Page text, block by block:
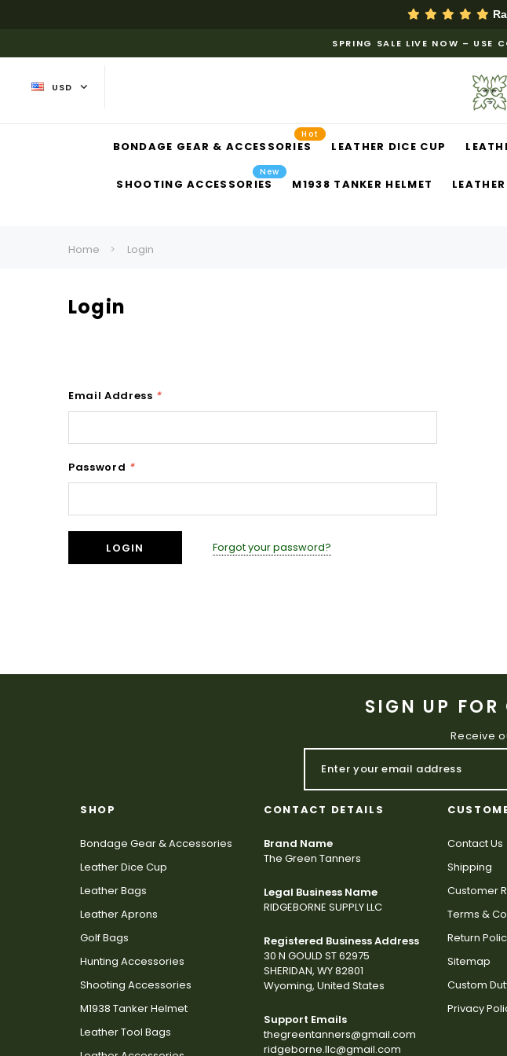
SPRING SALE LIVE NOW – USE
USD
BONDAGE GEAR & ACCESSORIES
Hot
LEATHER DICE CUP
SHOOTING ACCESSORIES
New
M1938 TANKER HELMET
Home Login
Login
Email Address *
Password *
Forgot your password?
SIGN UP FOR
Receive
SHOP
Bondage Gear & Accessories
Leather Dice Cup
Leather Bags
Leather Aprons
Golf Bags
Hunting Accessories
Shooting Accessories
M1938 Tanker Helmet
Leather Tool Bags
CONTACT DETAILS
Brand Name
The Green Tanners
Legal Business Name
RIDGEBORNE SUPPLY LLC
Registered Business Address
30 N GOULD ST 62975
SHERIDAN, WY 82801
Wyoming, United States
Support Emails
thegreentanners@gmail.com
ridgeborne.llc@gmail.com
Contact Us
Shipping
Customer
Terms &
Return
Sitemap
Custom
Privacy